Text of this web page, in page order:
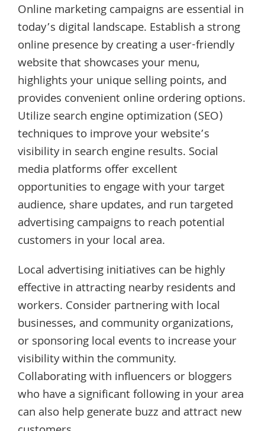
Online marketing campaigns are essential in
today’s digital landscape. Establish a strong
online presence by creating a user-friendly
website that showcases your menu,
highlights your unique selling points, and
provides convenient online ordering options.
Utilize search engine optimization (SEO)
techniques to improve your website’s
visibility in search engine results. Social
media platforms offer excellent
opportunities to engage with your target
audience, share updates, and run targeted
advertising campaigns to reach potential
customers in your local area.
Local advertising initiatives can be highly
effective in attracting nearby residents and
workers. Consider partnering with local
businesses, and community organizations,
or sponsoring local events to increase your
visibility within the community.
Collaborating with influencers or bloggers
who have a significant following in your area
can also help generate buzz and attract new